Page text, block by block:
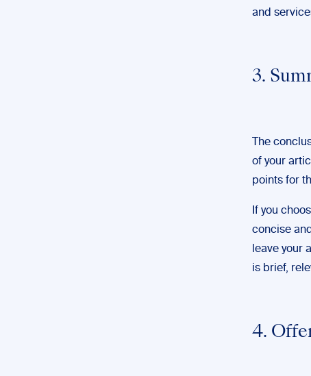
and
3.
The
of your
points for
If you
concise
leave your
is brief,
4.